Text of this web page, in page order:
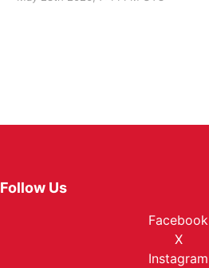
Follow Us
Facebook
X
Instagram